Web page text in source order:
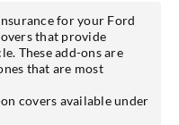
for your Ford
that provide
These add-ons are
that are most
covers available under